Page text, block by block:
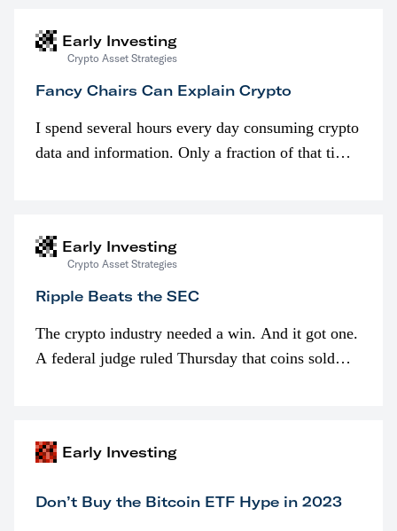
Early Investing
Crypto Asset Strategies
Fancy Chairs Can Explain Crypto
I spend several hours every day consuming crypto
data and information. Only a fraction of that time
Early Investing
Crypto Asset Strategies
Ripple Beats the SEC
The crypto industry needed a win. And it got one.
A federal judge ruled Thursday that coins sold
Early Investing
Don’t Buy the Bitcoin ETF Hype in 2023